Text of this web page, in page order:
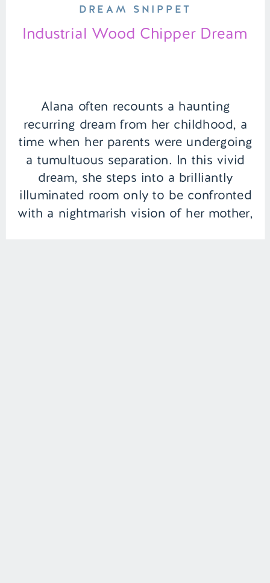
Alana often recounts a haunting
recurring dream from her childhood, a
time when her parents were undergoing
a tumultuous separation. In this vivid
dream, she steps into a brilliantly
illuminated room only to be confronted
with a nightmarish vision of her mother,
Industrial Wood Chipper Dream
DREAM SNIPPET